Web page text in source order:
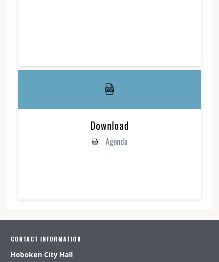
Download
Agenda
CONTACT INFORMATION
Hoboken City Hall